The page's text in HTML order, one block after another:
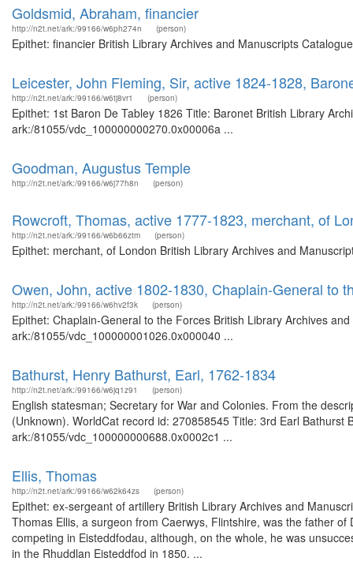
Goldsmid, Abraham, financier
http://n2t.net/ark:/99166/w6ph274n (person)
Epithet: financier British Library Archives and Manuscripts
Leicester, John Fleming, Sir, active 1824-1828,
http://n2t.net/ark:/99166/w6tj8vr1 (person)
Epithet: 1st Baron De Tabley 1826 Title: Baronet British Library
ark:/81055/vdc_100000000270.0x00006a ...
Goodman, Augustus Temple
http://n2t.net/ark:/99166/w6j77h8n (person)
Rowcroft, Thomas, active 1777-1823, merchant, of
http://n2t.net/ark:/99166/w6b66ztm (person)
Epithet: merchant, of London British Library Archives and
Owen, John, active 1802-1830, Chaplain-General to
http://n2t.net/ark:/99166/w6hv2f3k (person)
Epithet: Chaplain-General to the Forces British Library Archives
ark:/81055/vdc_100000001026.0x000040 ...
Bathurst, Henry Bathurst, Earl, 1762-1834
http://n2t.net/ark:/99166/w6jq1z91 (person)
English statesman; Secretary for War and Colonies. From the
(Unknown). WorldCat record id: 270858545 Title: 3rd Earl
ark:/81055/vdc_100000000688.0x0002c1 ...
Ellis, Thomas
http://n2t.net/ark:/99166/w62k64zs (person)
Epithet: ex-sergeant of artillery British Library Archives and
Thomas Ellis, a surgeon from Caerwys, Flintshire, was the father
competing in Eisteddfodau, although, on the whole, he was
in the Rhuddlan Eisteddfod in 1850. ...